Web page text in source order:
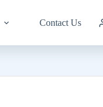
Contact Us